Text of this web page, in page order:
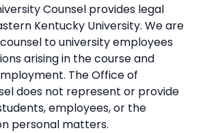
Counsel provides legal
Kentucky University. We are
to university employees
arising in the course and
The Office of
does not represent or provide
employees, or the
personal matters.